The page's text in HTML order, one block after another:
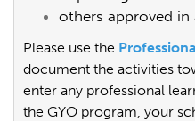
others approved in
Please use the
document the activities
enter any professional
the GYO program, your